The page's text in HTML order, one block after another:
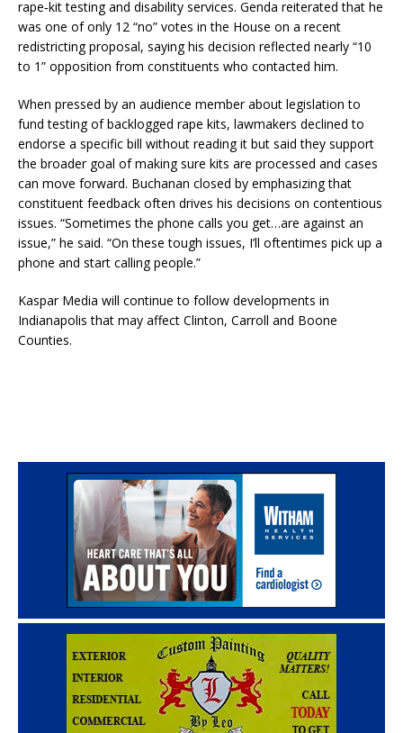
rape‑kit testing and disability services. Genda reiterated that he
was one of only 12 “no” votes in the House on a recent
redistricting proposal, saying his decision reflected nearly “10
to 1” opposition from constituents who contacted him.
When pressed by an audience member about legislation to
fund testing of backlogged rape kits, lawmakers declined to
endorse a specific bill without reading it but said they support
the broader goal of making sure kits are processed and cases
can move forward. Buchanan closed by emphasizing that
constituent feedback often drives his decisions on contentious
issues. “Sometimes the phone calls you get…are against an
issue,” he said. “On these tough issues, I’ll oftentimes pick up a
phone and start calling people.”
Kaspar Media will continue to follow developments in
Indianapolis that may affect Clinton, Carroll and Boone
Counties.